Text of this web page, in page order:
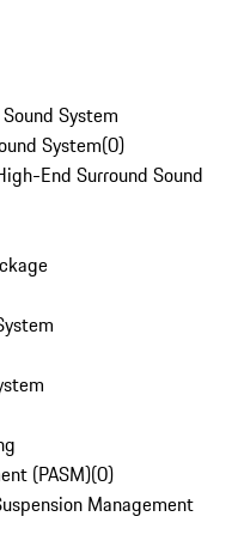
System
System(0)
End Surround Sound
(PASM)(0)
Management